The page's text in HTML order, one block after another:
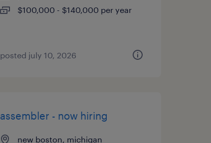
$100,000 - $140,000 per year
posted july 10, 2026
assembler - now hiring
new boston, michigan